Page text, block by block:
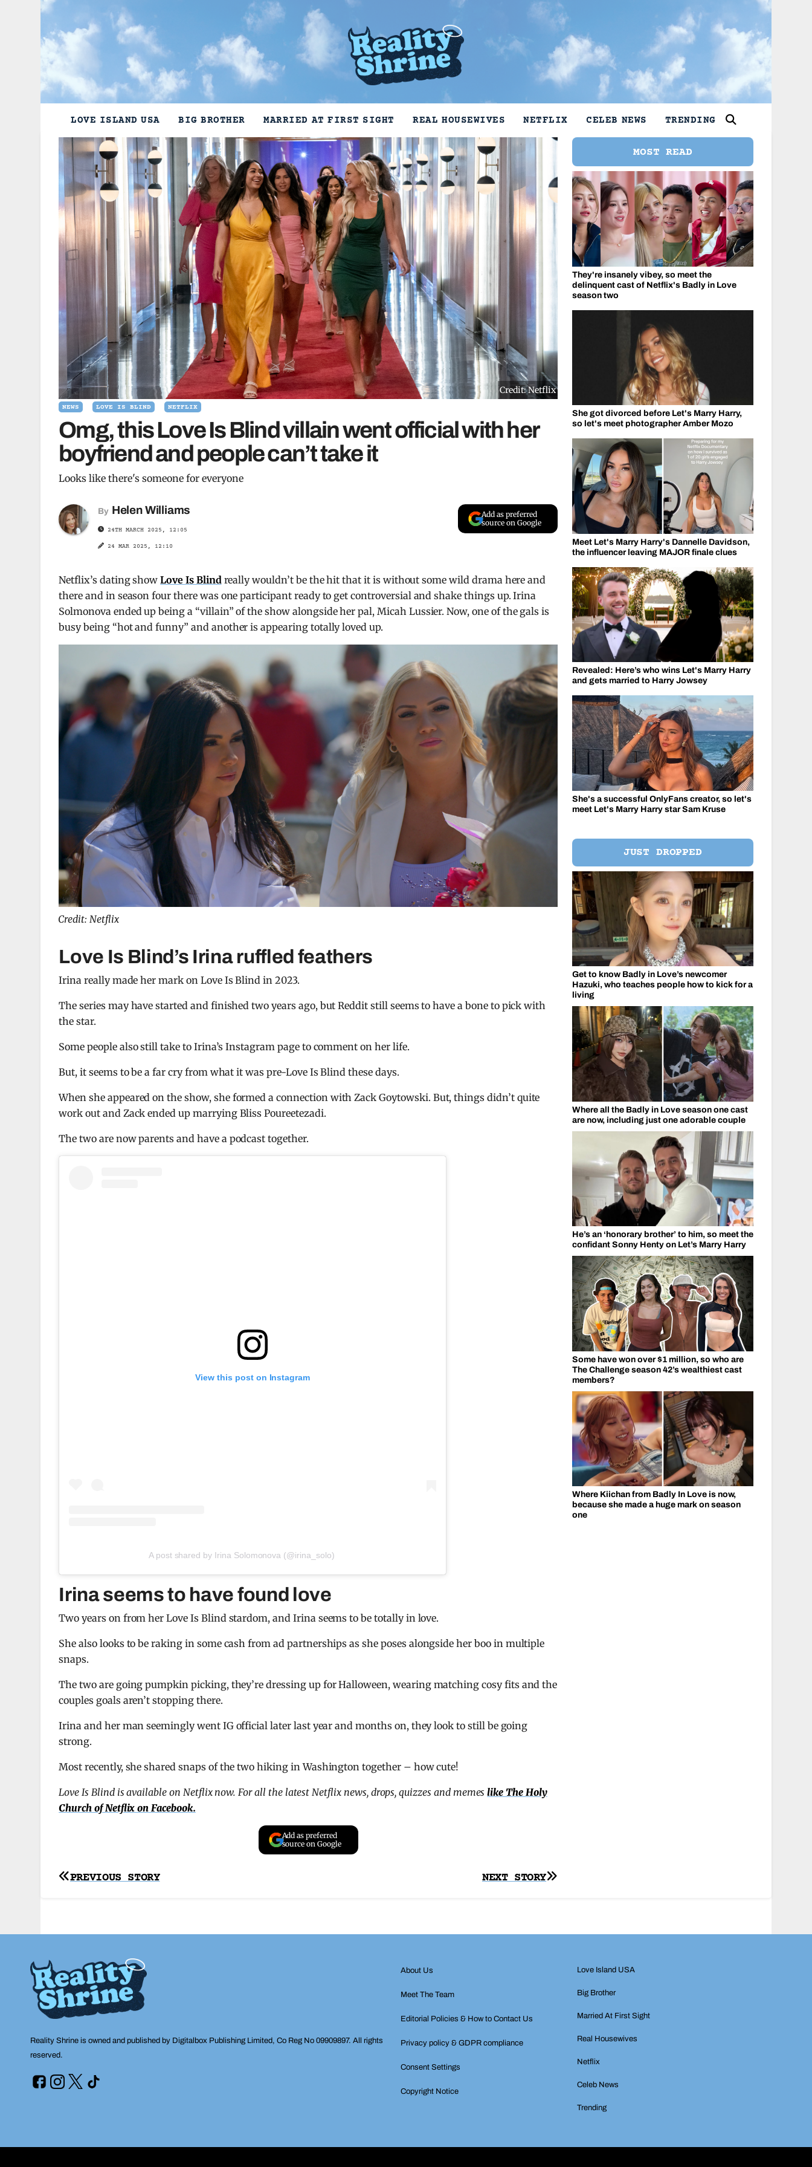
LOVE ISLAND USA BIG BROTHER MARRIED AT FIRST SIGHT REAL HOUSEWIVES NETFLIX CELEB NEWS TRENDING
Credit: Netflix
NEWS LOVE IS BLIND NETFLIX
Omg, this Love Is Blind villain went official with her
boyfriend and people can’t take it
Looks like there's someone for everyone
By Helen Williams
24TH MARCH 2025, 12:05
24 MAR 2025, 12:10
Add as preferred
source on Google
Netflix’s dating showLove Is Blindreally wouldn’t be the hit that it is without some wild drama here and
there and in season four there was one participant ready to get controversial and shake things up. Irina
Solmonova ended up being a “villain” of the show alongside her pal, Micah Lussier. Now, one of the gals is
busy being “hot and funny” and another is appearing totally loved up.
Credit: Netflix
Love Is Blind’s Irina ruffled feathers
Irina really made her mark on Love Is Blind in 2023.
The series may have started and finished two years ago, but Reddit still seems to have a bone to pick with
the star.
Some people also still take to Irina’s Instagram page to comment on her life.
But, it seems to be a far cry from what it was pre-Love Is Blind these days.
When she appeared on the show, she formed a connection with Zack Goytowski. But, things didn’t quite
work out and Zack ended up marrying Bliss Poureetezadi.
The two are now parents and have a podcast together.
View this post on Instagram
A post shared by Irina Solomonova (@irina_solo)
Irina seems to have found love
Two years on from her Love Is Blind stardom, and Irina seems to be totally in love.
She also looks to be raking in some cash from ad partnerships as she poses alongside her boo in multiple
snaps.
The two are going pumpkin picking, they’re dressing up for Halloween, wearing matching cosy fits and the
couples goals aren’t stopping there.
Irina and her man seemingly went IG official later last year and months on, they look to still be going
strong.
Most recently, she shared snaps of the two hiking in Washington together – how cute!
Love Is Blind is available on Netflix now. For all the latest Netflix news, drops, quizzes and memeslike The Holy
Church of Netflix on Facebook.
Add as preferred
source on Google
Post
NEXT STORY
PREVIOUS STORY
MOST READ
They're insanely vibey, so meet the
delinquent cast of Netflix's Badly in Love
season two
She got divorced before Let's Marry Harry,
so let's meet photographer Amber Mozo
Meet Let's Marry Harry's Dannelle Davidson,
the influencer leaving MAJOR finale clues
Revealed: Here’s who wins Let's Marry Harry
and gets married to Harry Jowsey
She's a successful OnlyFans creator, so let's
meet Let's Marry Harry star Sam Kruse
JUST DROPPED
Get to know Badly in Love’s newcomer
Hazuki, who teaches people how to kick for a
living
Where all the Badly in Love season one cast
are now, including just one adorable couple
He’s an ‘honorary brother’ to him, so meet the
confidant Sonny Henty on Let’s Marry Harry
Some have won over $1 million, so who are
The Challenge season 42’s wealthiest cast
members?
Where Kiichan from Badly In Love is now,
because she made a huge mark on season
one
Reality Shrine is owned and published by Digitalbox Publishing Limited, Co Reg No 09909897. All rights
reserved.
About Us
Meet The Team
Editorial Policies & How to Contact Us
Privacy policy & GDPR compliance
Consent Settings
Copyright Notice
Love Island USA
Big Brother
Married At First Sight
Real Housewives
Netflix
Celeb News
Trending